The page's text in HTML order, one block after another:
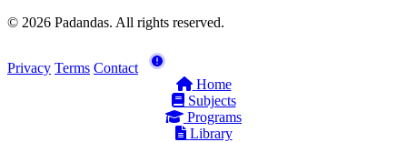
© 2026 Padandas. All rights reserved.
Privacy Terms Contact
Home
Subjects
Programs
Library